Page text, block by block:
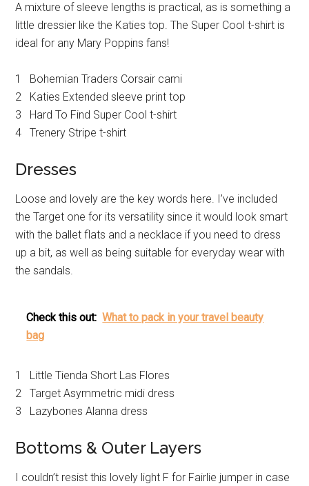
A mixture of sleeve lengths is practical, as is something a
little dressier like the Katies top. The Super Cool t-shirt is
ideal for any Mary Poppins fans!
1 Bohemian Traders Corsair cami
2 Katies Extended sleeve print top
3 Hard To Find Super Cool t-shirt
4 Trenery Stripe t-shirt
Dresses
Loose and lovely are the key words here. I’ve included
the Target one for its versatility since it would look smart
with the ballet flats and a necklace if you need to dress
up a bit, as well as being suitable for everyday wear with
the sandals.
Check this out: What to pack in your travel beauty
bag
1 Little Tienda Short Las Flores
2 Target Asymmetric midi dress
3 Lazybones Alanna dress
Bottoms & Outer Layers
I couldn’t resist this lovely light F for Fairlie jumper in case